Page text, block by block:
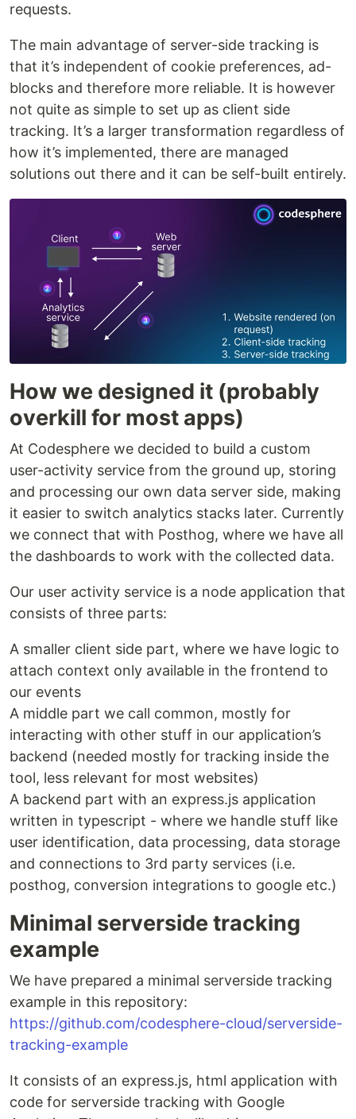
requests.
The main advantage of server-side tracking is
that it’s independent of cookie preferences, ad-
blocks and therefore more reliable. It is however
not quite as simple to set up as client side
tracking. It’s a larger transformation regardless of
how it’s implemented, there are managed
solutions out there and it can be self-built entirely.
How we designed it (probably
overkill for most apps)
At Codesphere we decided to build a custom
user-activity service from the ground up, storing
and processing our own data server side, making
it easier to switch analytics stacks later. Currently
we connect that with Posthog, where we have all
the dashboards to work with the collected data.
Our user activity service is a node application that
consists of three parts:
A smaller client side part, where we have logic to
attach context only available in the frontend to
our events
A middle part we call common, mostly for
interacting with other stuff in our application’s
backend (needed mostly for tracking inside the
tool, less relevant for most websites)
A backend part with an express.js application
written in typescript - where we handle stuff like
user identification, data processing, data storage
and connections to 3rd party services (i.e.
posthog, conversion integrations to google etc.)
Minimal serverside tracking
example
We have prepared a minimal serverside tracking
example in this repository:
https://github.com/codesphere-cloud/serverside-
tracking-example
It consists of an express.js, html application with
code for serverside tracking with Google